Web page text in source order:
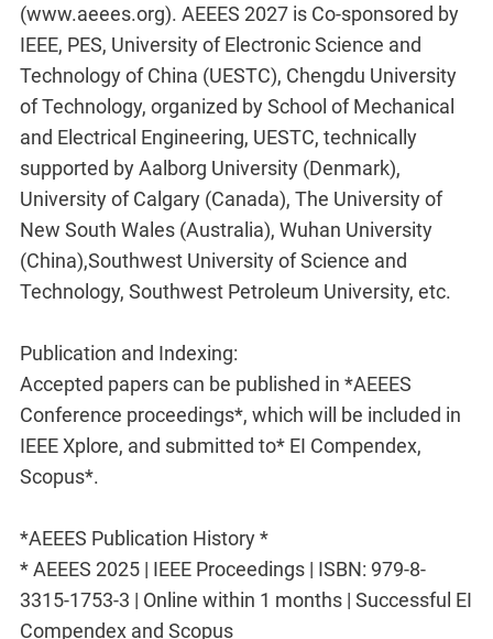
(www.aeees.org). AEEES 2027 is Co-sponsored by
IEEE, PES, University of Electronic Science and
Technology of China (UESTC), Chengdu University
of Technology, organized by School of Mechanical
and Electrical Engineering, UESTC, technically
supported by Aalborg University (Denmark),
University of Calgary (Canada), The University of
New South Wales (Australia), Wuhan University
(China),Southwest University of Science and
Technology, Southwest Petroleum University, etc.
Publication and Indexing:
Accepted papers can be published in *AEEES
Conference proceedings*, which will be included in
IEEE Xplore, and submitted to* EI Compendex,
Scopus*.
*AEEES Publication History *
* AEEES 2025 | IEEE Proceedings | ISBN: 979-8-
3315-1753-3 | Online within 1 months | Successful EI
Compendex and Scopus